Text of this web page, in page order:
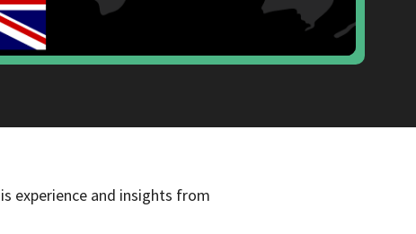
experience and insights from